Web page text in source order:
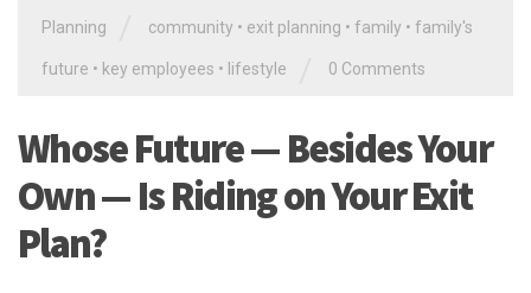
Planning community • exit planning • family • family's
future • key employees • lifestyle 0 Comments
Whose Future — Besides Your
Own — Is Riding on Your Exit
Plan?